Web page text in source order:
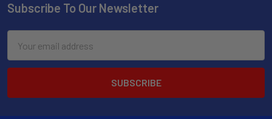
Subscribe To Our Newsletter
Address